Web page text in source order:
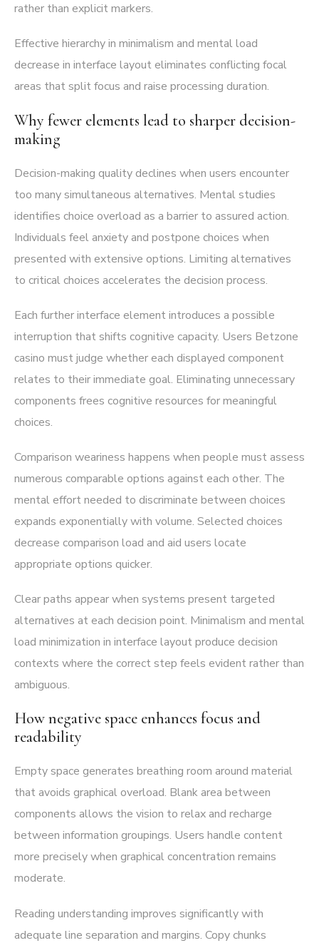
rather than explicit markers.
Effective hierarchy in minimalism and mental load
decrease in interface layout eliminates conflicting focal
areas that split focus and raise processing duration.
Why fewer elements lead to sharper decision-
making
Decision-making quality declines when users encounter
too many simultaneous alternatives. Mental studies
identifies choice overload as a barrier to assured action.
Individuals feel anxiety and postpone choices when
presented with extensive options. Limiting alternatives
to critical choices accelerates the decision process.
Each further interface element introduces a possible
interruption that shifts cognitive capacity. Users Betzone
casino must judge whether each displayed component
relates to their immediate goal. Eliminating unnecessary
components frees cognitive resources for meaningful
choices.
Comparison weariness happens when people must assess
numerous comparable options against each other. The
mental effort needed to discriminate between choices
expands exponentially with volume. Selected choices
decrease comparison load and aid users locate
appropriate options quicker.
Clear paths appear when systems present targeted
alternatives at each decision point. Minimalism and mental
load minimization in interface layout produce decision
contexts where the correct step feels evident rather than
ambiguous.
How negative space enhances focus and
readability
Empty space generates breathing room around material
that avoids graphical overload. Blank area between
components allows the vision to relax and recharge
between information groupings. Users handle content
more precisely when graphical concentration remains
moderate.
Reading understanding improves significantly with
adequate line separation and margins. Copy chunks